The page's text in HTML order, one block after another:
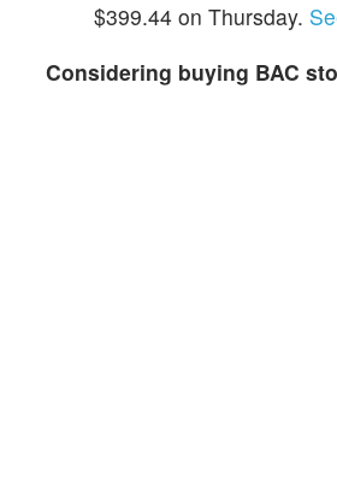
$399.44 on Thursday.
Considering buying BAC